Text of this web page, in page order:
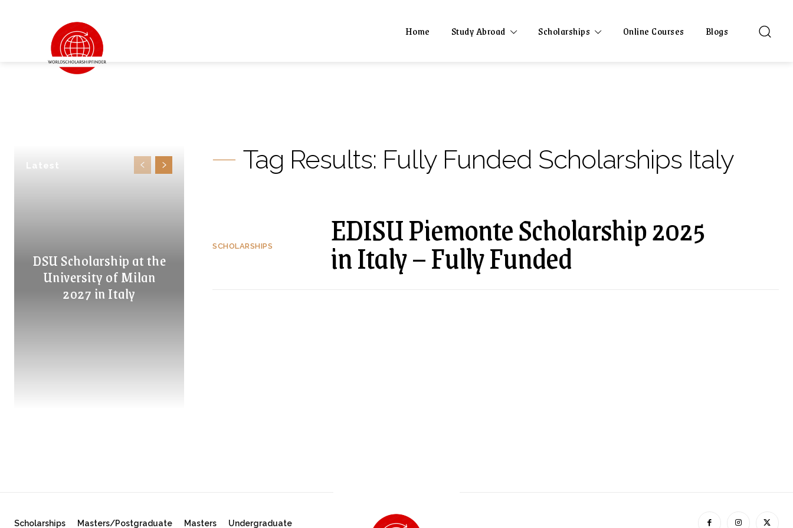
Home Study Abroad Scholarships Online Courses Blogs
Latest
DSU Scholarship at the
University of Milan
2027 in Italy
Tag Results: Fully Funded Scholarships Italy
SCHOLARSHIPS EDISU Piemonte Scholarship 2025
in Italy – Fully Funded
Scholarships Masters/Postgraduate Masters Undergraduate